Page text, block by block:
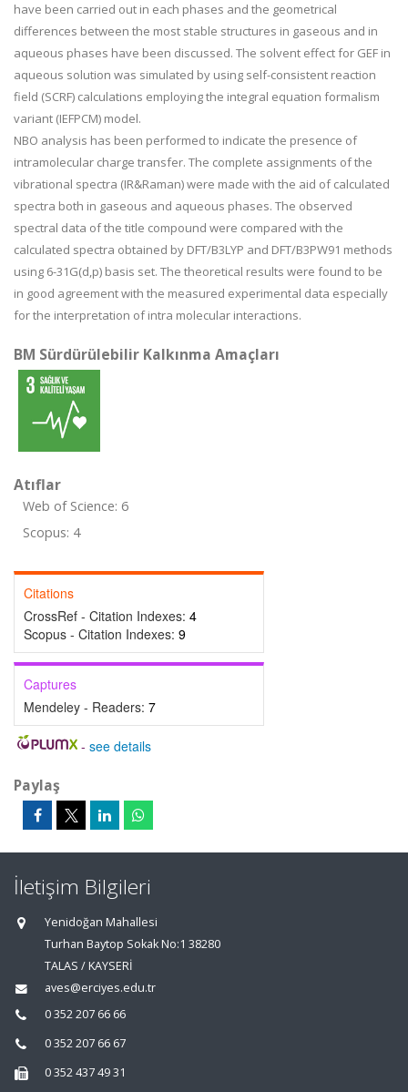
have been carried out in each phases and the geometrical
differences between the most stable structures in gaseous and in
aqueous phases have been discussed. The solvent effect for GEF in
aqueous solution was simulated by using self-consistent reaction
field (SCRF) calculations employing the integral equation formalism
variant (IEFPCM) model.
NBO analysis has been performed to indicate the presence of
intramolecular charge transfer. The complete assignments of the
vibrational spectra (IR&Raman) were made with the aid of calculated
spectra both in gaseous and aqueous phases. The observed
spectral data of the title compound were compared with the
calculated spectra obtained by DFT/B3LYP and DFT/B3PW91 methods
using 6-31G(d,p) basis set. The theoretical results were found to be
in good agreement with the measured experimental data especially
for the interpretation of intra molecular interactions.
BM Sürdürülebilir Kalkınma Amaçları
Atıflar
Web of Science: 6
Scopus: 4
Citations
CrossRef - Citation Indexes: 4
Scopus - Citation Indexes: 9
Captures
Mendeley - Readers: 7
- see details
Paylaş
İletişim Bilgileri
Yenidoğan Mahallesi
Turhan Baytop Sokak No:1 38280
TALAS / KAYSERİ
aves@erciyes.edu.tr
0 352 207 66 66
0 352 207 66 67
0 352 437 49 31